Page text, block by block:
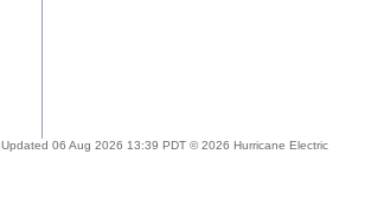
Updated 06 Aug 2026 13:39 PDT © 2026 Hurricane Electric